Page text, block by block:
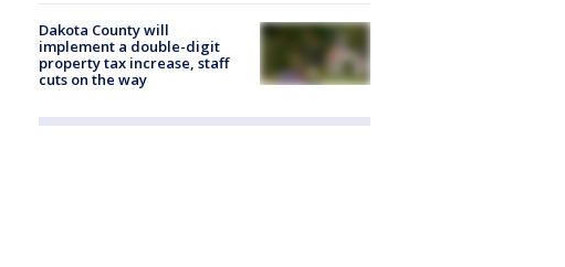
Dakota County will
implement a double-digit
property tax increase, staff
cuts on the way